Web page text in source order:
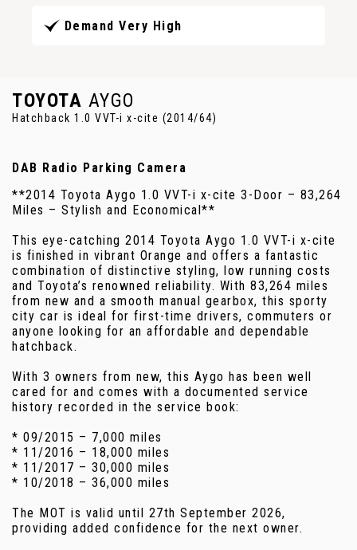
Demand Very High
TOYOTA AYGO
Hatchback 1.0 VVT-i x-cite (2014/64)
DAB Radio Parking Camera
**2014 Toyota Aygo 1.0 VVT-i x-cite 3-Door – 83,264
Miles – Stylish and Economical**
This eye-catching 2014 Toyota Aygo 1.0 VVT-i x-cite
is finished in vibrant Orange and offers a fantastic
combination of distinctive styling, low running costs
and Toyota’s renowned reliability. With 83,264 miles
from new and a smooth manual gearbox, this sporty
city car is ideal for first-time drivers, commuters or
anyone looking for an affordable and dependable
hatchback.
With 3 owners from new, this Aygo has been well
cared for and comes with a documented service
history recorded in the service book:
* 09/2015 – 7,000 miles
* 11/2016 – 18,000 miles
* 11/2017 – 30,000 miles
* 10/2018 – 36,000 miles
The MOT is valid until 27th September 2026,
providing added confidence for the next owner.